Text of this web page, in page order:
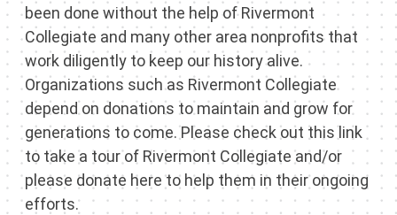
been done without the help of Rivermont
Collegiate and many other area nonprofits that
work diligently to keep our history alive.
Organizations such as Rivermont Collegiate
depend on donations to maintain and grow for
generations to come. Please check out this link
to take a tour of Rivermont Collegiateand/or
please donate here to help them in their ongoing
efforts.